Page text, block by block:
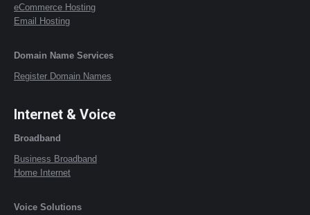
eCommerce Hosting
Email Hosting
Domain Name Services
Register Domain Names
Internet & Voice
Broadband
Business Broadband
Home Internet
Voice Solutions